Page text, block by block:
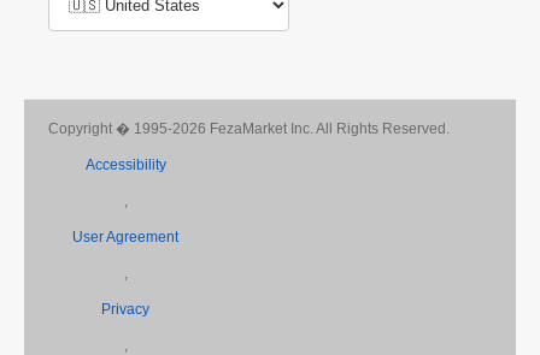
Copyright � 1995-2026 FezaMarket Inc. All Rights Reserved.
Accessibility
,
User Agreement
,
Privacy
,